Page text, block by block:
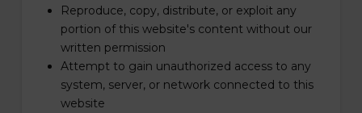
Reproduce, copy, distribute, or exploit any
portion of this website's content without our
written permission
Attempt to gain unauthorized access to any
system, server, or network connected to this
website